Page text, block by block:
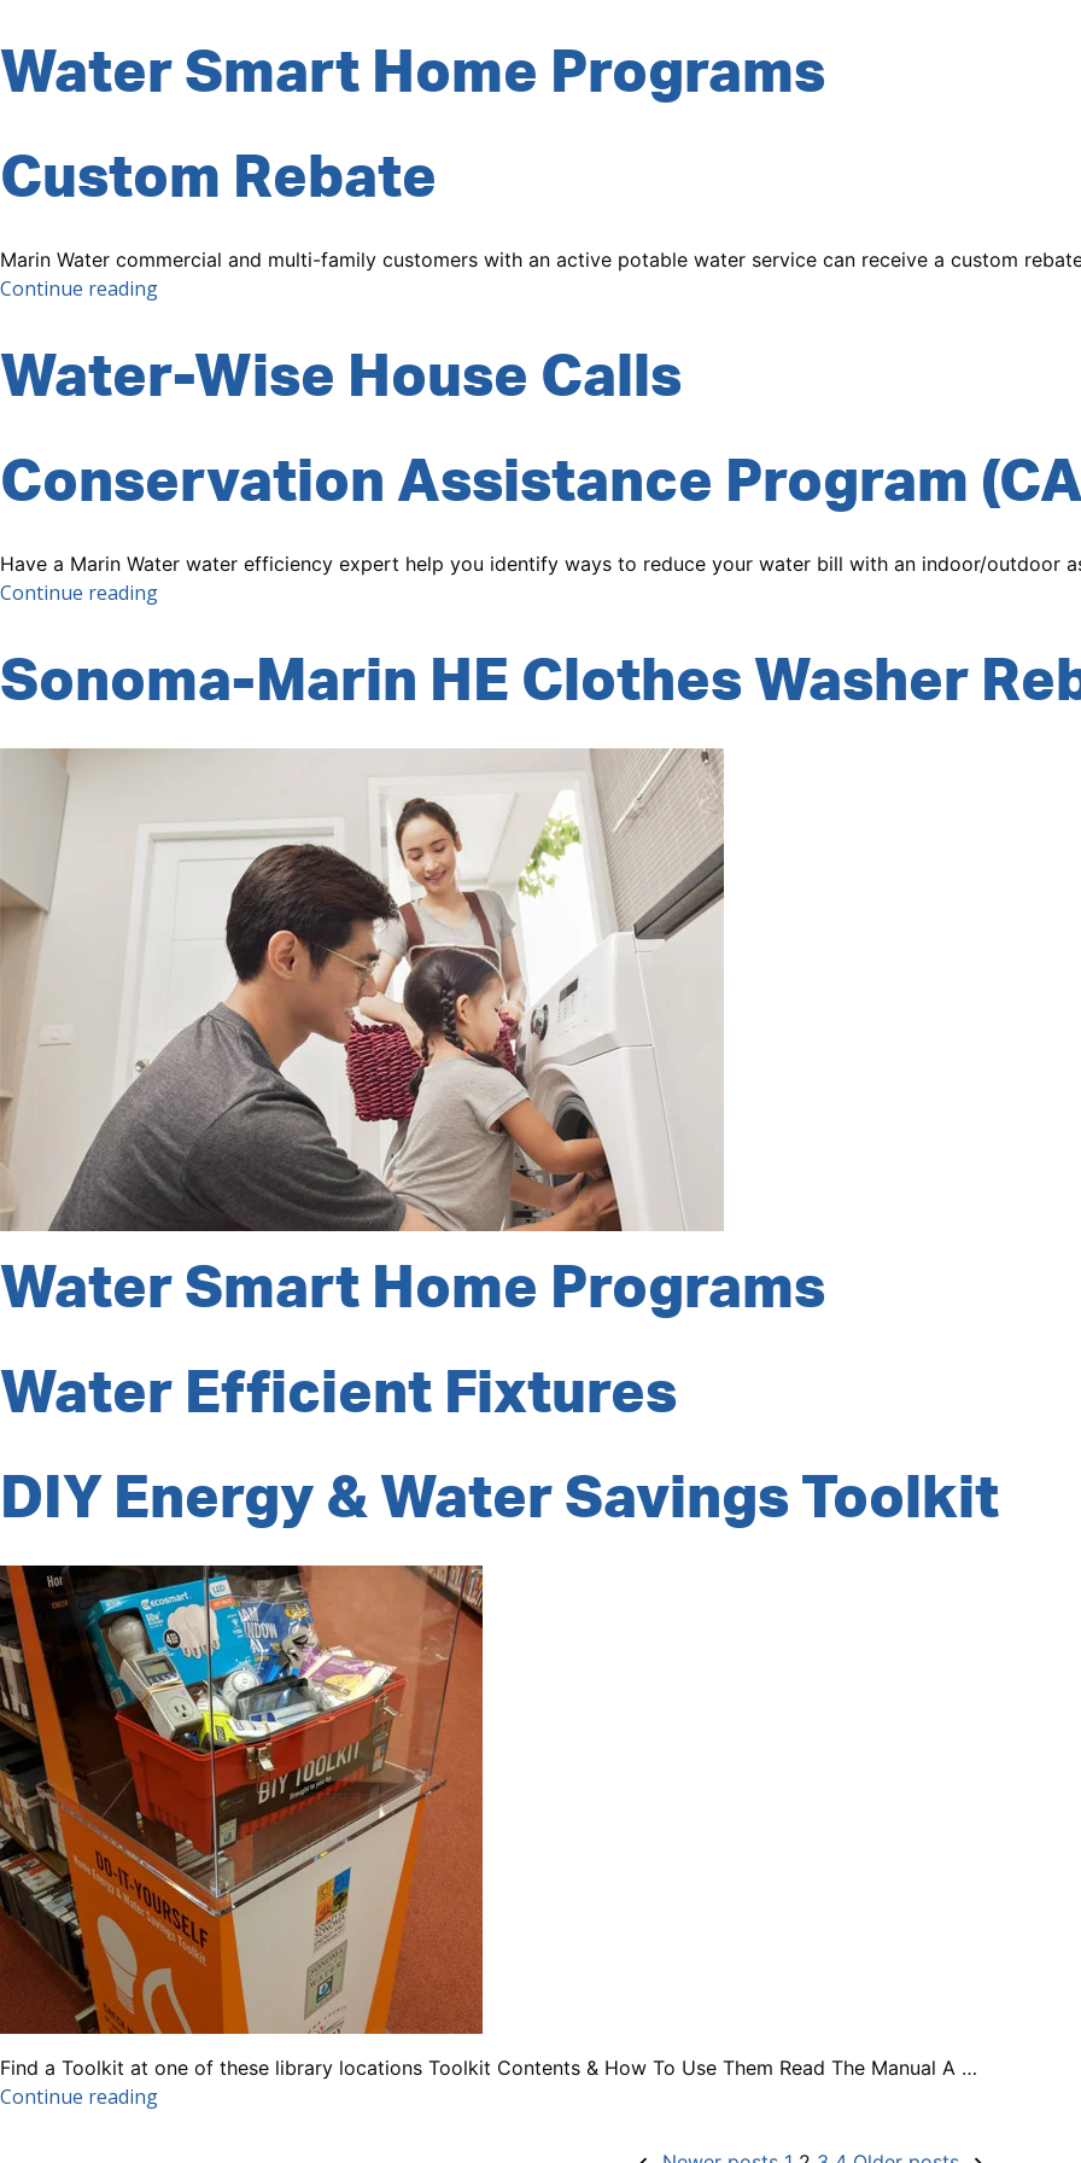
Water Smart Home Programs
Custom Rebate
Marin Water commercial and multi-family customers with an active potable water service can receive a custom
Continue reading“Custom
Water-Wise House Calls
Conservation Assistance Program
Have a Marin Water water efficiency expert help you identify ways to reduce your water bill with an indoor/outdoor
Continue reading“Conservation
(CAP)”
Sonoma-Marin HE Clothes Washer
Water Smart Home Programs
Water Efficient Fixtures
DIY Energy & Water Savings Toolkit
Find a Toolkit at one of these library locations Toolkit Contents & How To Use Them Read The Manual A …
Continue reading“DIY